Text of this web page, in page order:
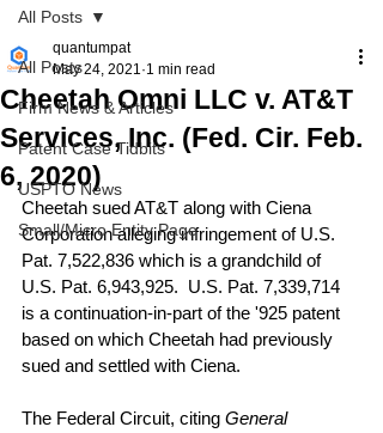
All Posts
Firm News & Articles
Patent Case Tidbits
USPTO News
Small/Micro Entity Page
All Posts
Cheetah Omni LLC v. AT&T
Services, Inc. (Fed. Cir. Feb.
6, 2020)
quantumpat
May 24, 2021 1 min read
Cheetah sued AT&T along with Ciena
Corporation alleging infringement of U.S.
Pat. 7,522,836 which is a grandchild of
U.S. Pat. 6,943,925.  U.S. Pat. 7,339,714
is a continuation-in-part of the '925 patent
based on which Cheetah had previously
sued and settled with Ciena.
The Federal Circuit, citing General